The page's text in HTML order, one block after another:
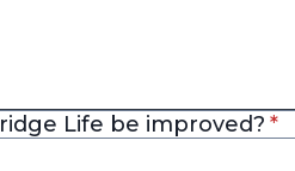
Life be improved? *
*